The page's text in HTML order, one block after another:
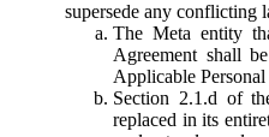
supersede any conflicting
The Meta entity
Agreement shall
Applicable Personal
Section 2.1.d of
replaced in its